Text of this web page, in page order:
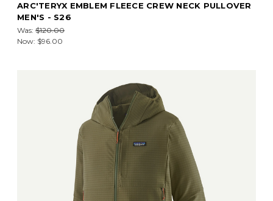
ARC'TERYX EMBLEM FLEECE CREW NECK PULLOVER
MEN'S - S26
Was: $120.00
Now: $96.00